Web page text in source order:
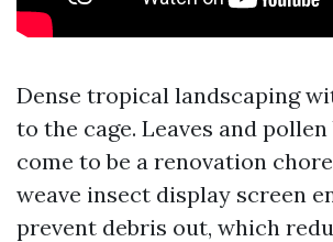
Dense tropical landscaping
to the cage. Leaves and
come to be a renovation
weave insect display screen
prevent debris out, which